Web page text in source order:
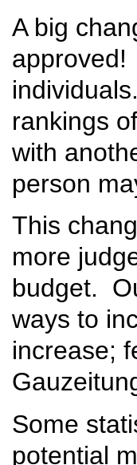
A big
approved!
rankings
with
person
This
more
budget.
ways to
increase;
Some
potential